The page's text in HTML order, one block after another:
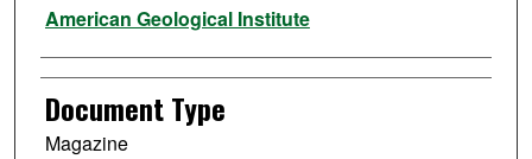
American Geological Institute
Document Type
Magazine